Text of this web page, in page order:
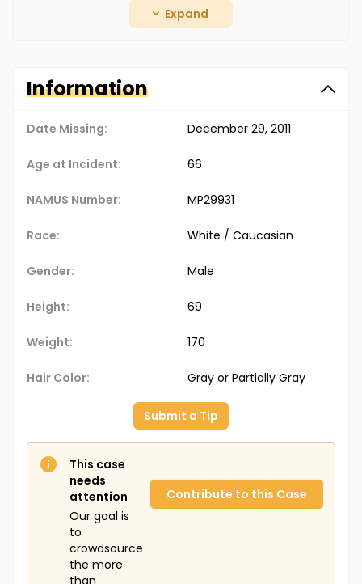
Piatt lived in Pacific Palisades, California and was a
remains unsolved. Authorities haven't ruled out the
possibility that he could still be alive. (Information
Expand
Information
Date Missing: December 29, 2011
Age at Incident: 66
NAMUS Number: MP29931
Race: White / Caucasian
Gender: Male
Height: 69
Weight: 170
Hair Color: Gray or Partially Gray
Submit a Tip
This case
needs
attention
Our goal is
to
crowdsource
the more
Contribute to this Case